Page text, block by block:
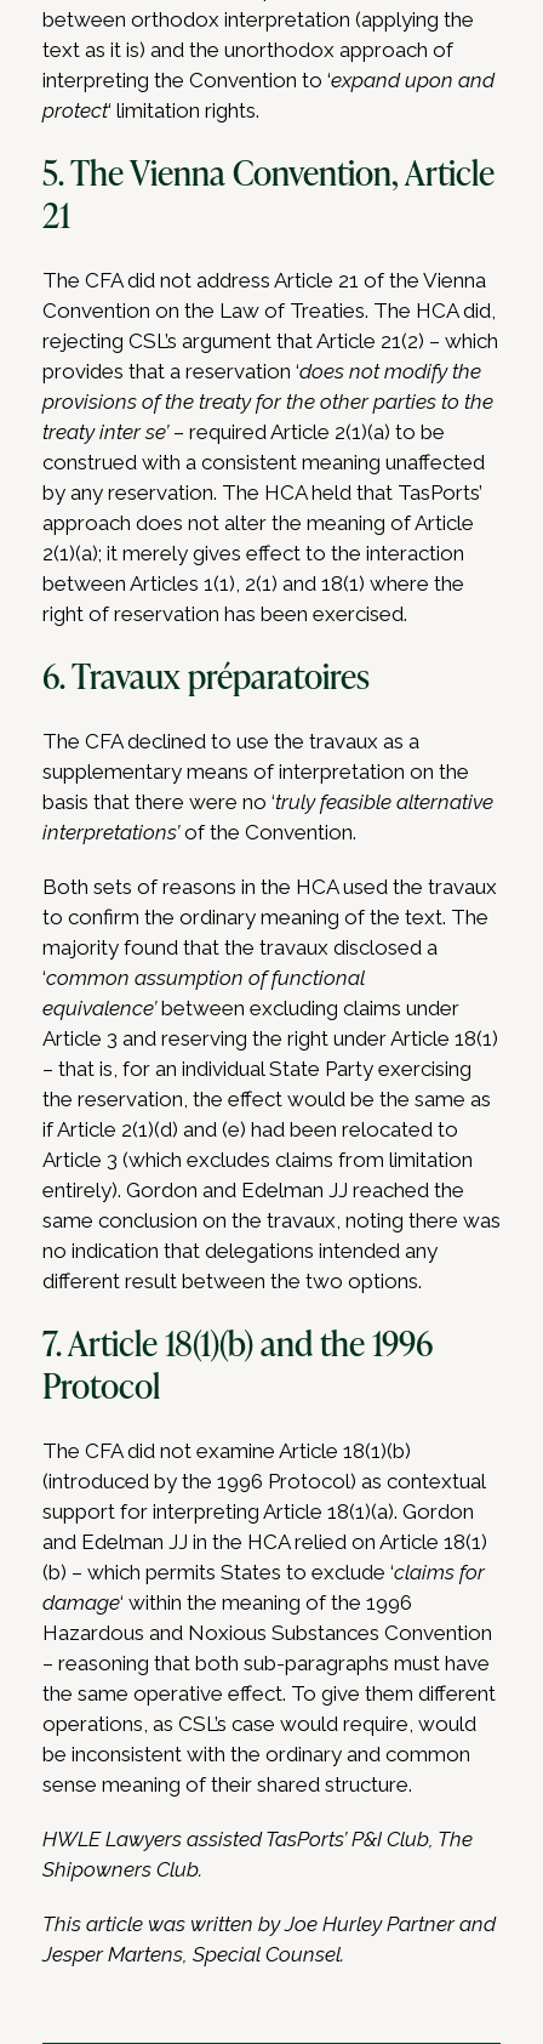
between orthodox interpretation (applying the
text as it is) and the unorthodox approach of
interpreting the Convention to ‘expand upon and
protect‘ limitation rights.
5. The Vienna Convention, Article
21
The CFA did not address Article 21 of the Vienna
Convention on the Law of Treaties. The HCA did,
rejecting CSL’s argument that Article 21(2) – which
provides that a reservation ‘does not modify the
provisions of the treaty for the other parties to the
treaty inter se’– required Article 2(1)(a) to be
construed with a consistent meaning unaffected
by any reservation. The HCA held that TasPorts’
approach does not alter the meaning of Article
2(1)(a); it merely gives effect to the interaction
between Articles 1(1), 2(1) and 18(1) where the
right of reservation has been exercised.
6. Travaux préparatoires
The CFA declined to use the travaux as a
supplementary means of interpretation on the
basis that there were no ‘truly feasible alternative
interpretations’of the Convention.
Both sets of reasons in the HCA used the travaux
to confirm the ordinary meaning of the text. The
majority found that the travaux disclosed a
‘common assumption of functional
equivalence’between excluding claims under
Article 3 and reserving the right under Article 18(1)
– that is, for an individual State Party exercising
the reservation, the effect would be the same as
if Article 2(1)(d) and (e) had been relocated to
Article 3 (which excludes claims from limitation
entirely). Gordon and Edelman JJ reached the
same conclusion on the travaux, noting there was
no indication that delegations intended any
different result between the two options.
7. Article 18(1)(b) and the 1996
Protocol
The CFA did not examine Article 18(1)(b)
(introduced by the 1996 Protocol) as contextual
support for interpreting Article 18(1)(a). Gordon
and Edelman JJ in the HCA relied on Article 18(1)
(b) – which permits States to exclude ‘claims for
damage‘ within the meaning of the 1996
Hazardous and Noxious Substances Convention
– reasoning that both sub-paragraphs must have
the same operative effect. To give them different
operations, as CSL’s case would require, would
be inconsistent with the ordinary and common
sense meaning of their shared structure.
HWLE Lawyers assisted TasPorts’ P&I Club, The
Shipowners Club.
This article was written by Joe Hurley Partner and
Jesper Martens, Special Counsel.